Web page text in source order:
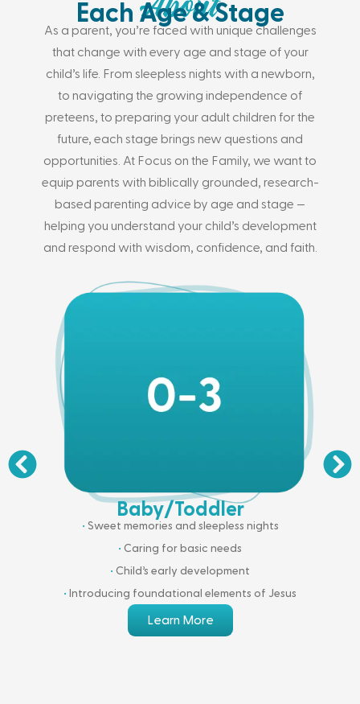
Each Age & Stage
As a parent, you’re faced with unique challenges
that change with every age and stage of your
child’s life. From sleepless nights with a newborn,
to navigating the growing independence of
preteens, to preparing your adult children for the
future, each stage brings new questions and
opportunities. At Focus on the Family, we want to
equip parents with biblically grounded, research-
based parenting advice by age and stage —
helping you understand your child’s development
and respond with wisdom, confidence, and faith.
Baby/Toddler
• Sweet memories and sleepless nights
• Caring for basic needs
• Child’s early development
• Introducing foundational elements of Jesus
Learn More